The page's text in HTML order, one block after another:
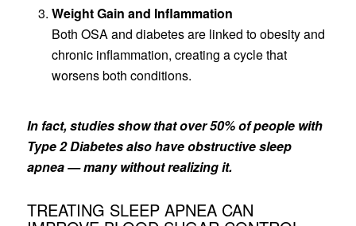
Weight Gain and Inflammation
Both OSA and diabetes are linked to obesity and
chronic inflammation, creating a cycle that
worsens both conditions.
In fact, studies show that over 50% of people with
Type 2 Diabetes also have obstructive sleep
apnea — many without realizing it.
TREATING SLEEP APNEA CAN